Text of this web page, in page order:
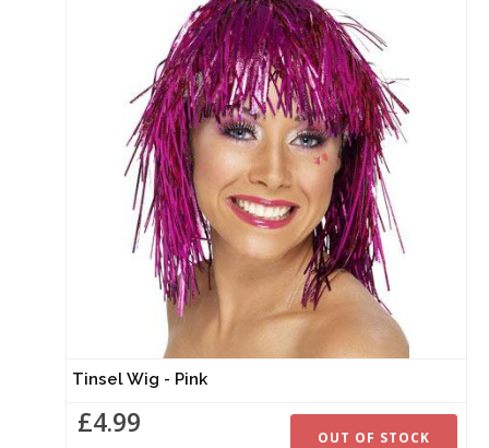
Tinsel Wig - Pink
£4.99 OUT OF STOCK